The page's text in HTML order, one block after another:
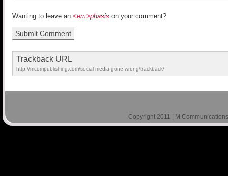
Wanting to leave an <em>phasis on your comment?
Trackback URL
http://mcompublishing.com/social-media-gone-wrong/trackback/
Copyright 2011 | M